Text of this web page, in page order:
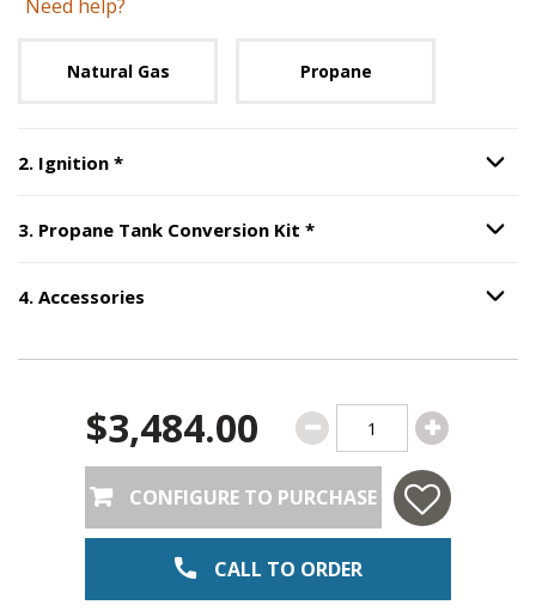
Need help?
Natural Gas Propane
2. Ignition *Step Option
3. Propane Tank Conversion Kit *Step Propane Tank
Option
4. Accessories Option
$3,484.00
CONFIGURE TO PURCHASE
CALL TO ORDER